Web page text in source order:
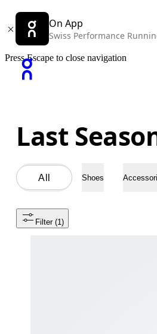
On App
Swiss Performance
Press Escape to close navigation
Last
All Shoes
Filter (1)